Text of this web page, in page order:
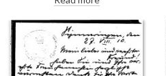
reproduction of de László's
portrait of the Kaiser ahead of a
meeting of the "Kaiser Defence
Society", which both de László
and Lucy were planning to
attend